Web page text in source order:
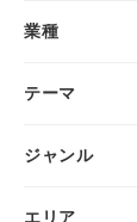
業種
テーマ
ジャンル
エリア